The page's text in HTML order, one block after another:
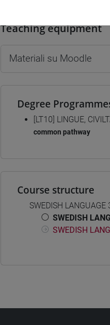
Teaching equipment
Materiali su Moodle
Degree
[LT10] LINGUE,
common pathway
Course structure
SWEDISH LANGUAGE
SWEDISH
SWEDISH